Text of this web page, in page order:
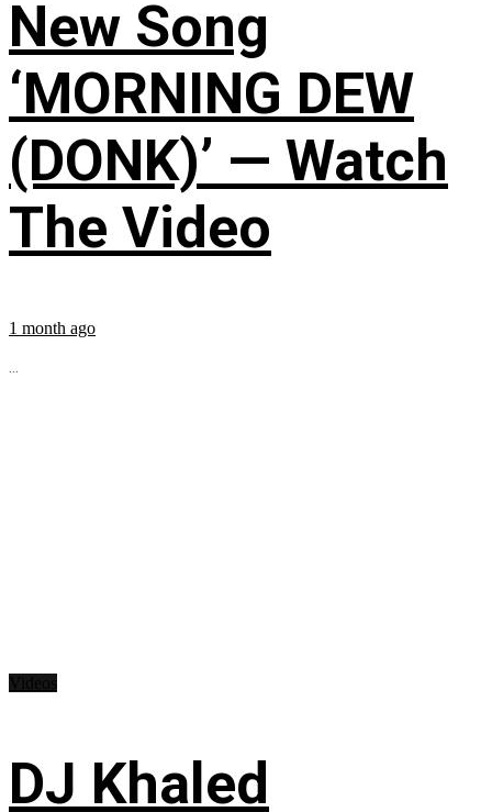
New Song
‘MORNING DEW
(DONK)’ — Watch
The Video
1 month ago
...
DJ Khaled